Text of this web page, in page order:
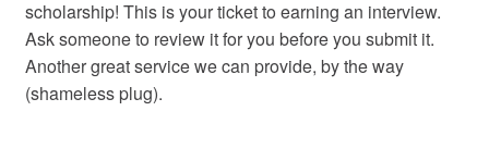
scholarship! This is your ticket to earning an interview.
Ask someone to review it for you before you submit it.
Another great service we can provide, by the way
(shameless plug).